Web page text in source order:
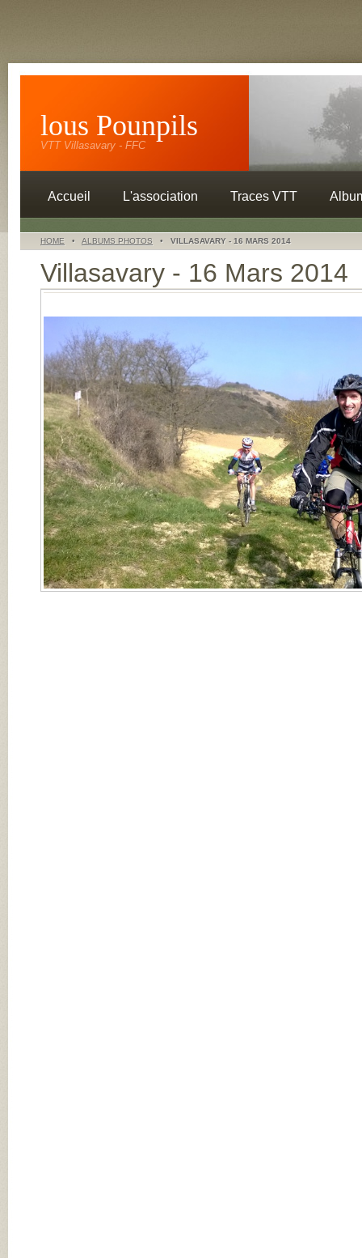
lous Pounpils
VTT Villasavary - FFC
Accueil L'association Traces VTT
HOME • ALBUMS PHOTOS • VILLASAVARY - 16 MARS 2014
Villasavary - 16 Mars 2014